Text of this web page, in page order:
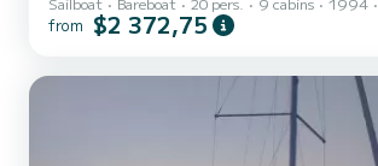
in Carloforte. The boat has 9 fully-equipped cabins and a capacity
of 20 people. With an overall length of 22 meters,
from $2 372,75